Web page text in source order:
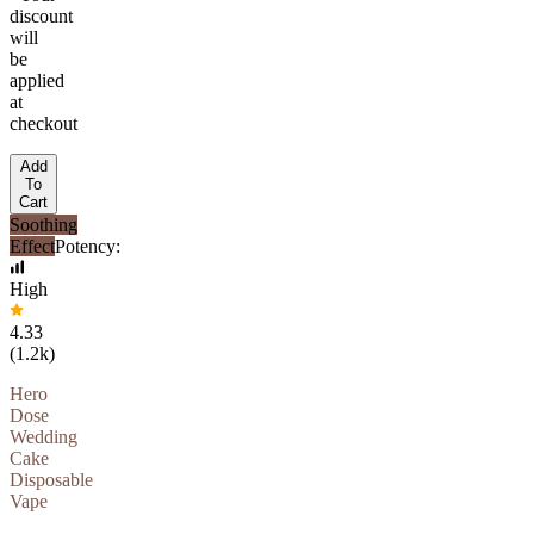
discount
will
be
applied
at
checkout
Add
To
Cart
Soothing
EffectPotency:
High
4.33
(1.2k)
Hero
Dose
Wedding
Cake
Disposable
Vape